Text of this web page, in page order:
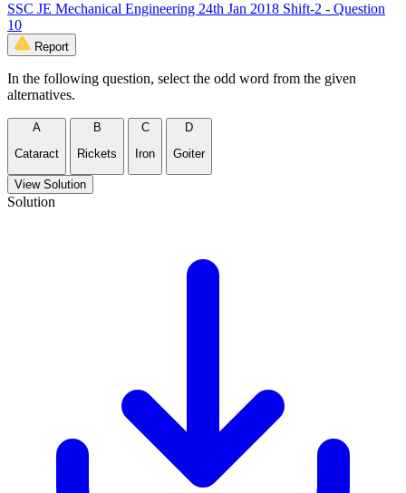
SSC JE Mechanical Engineering 24th Jan 2018 Shift-2 - Question
10
Report
In the following question, select the odd word from the given
alternatives.
A
Cataract
B
Rickets
C
Iron
D
Goiter
View Solution
Solution